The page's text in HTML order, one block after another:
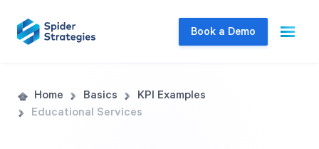
Book a Demo
Live Demo
Join us for a one-on-one interactive session
Home Basics
KPI Examples
Educational Services